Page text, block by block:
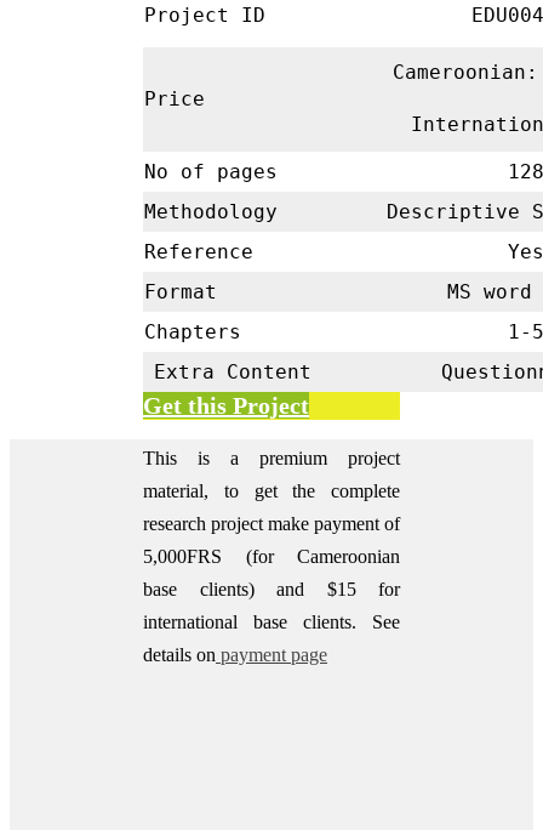
Project ID
Price
No of pages
128
Methodology
Descriptive
Reference
Yes
Format
MS word
Chapters
1-5
Extra Content
Get this Project
This is a premium project
material, to get the complete
research project make payment of
5,000FRS (for Cameroonian
base clients) and $15 for
international base clients.
See
details on payment page